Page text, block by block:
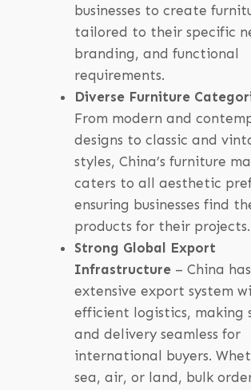
businesses to create
tailored to their specific
branding, and functional
requirements.
Diverse Furniture
From modern and
designs to classic and
styles, China’s furniture
caters to all aesthetic
ensuring businesses find
products for their projects.
Strong Global Export
Infrastructure – China
extensive export system
efficient logistics, making
and delivery seamless for
international buyers.
sea, air, or land, bulk